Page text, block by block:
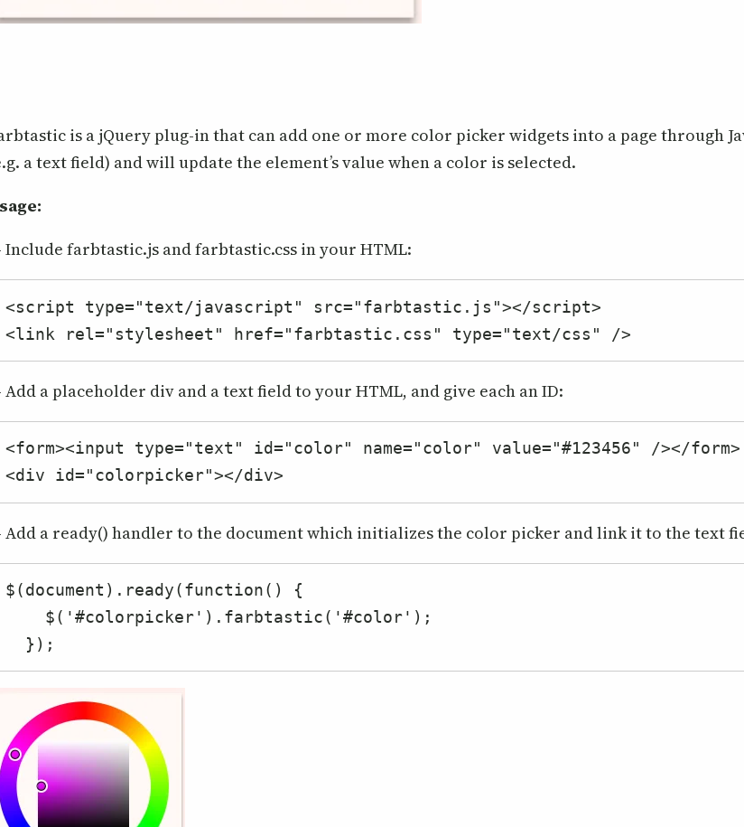
is a jQuery plug-in that can add one or more color picker widgets into a page through
a text field) and will update the element’s value when a color is selected.
Include farbtastic.js and farbtastic.css in your HTML:
<script type="text/javascript" src="farbtastic.js"></script>
<link rel="stylesheet" href="farbtastic.css" type="text/css" />
Add a placeholder div and a text field to your HTML, and give each an ID:
<form><input type="text" id="color" name="color" value="#123456" /></form>
<div id="colorpicker"></div>
Add a ready() handler to the document which initializes the color picker and link it to the text
$(document).ready(function() {
  });